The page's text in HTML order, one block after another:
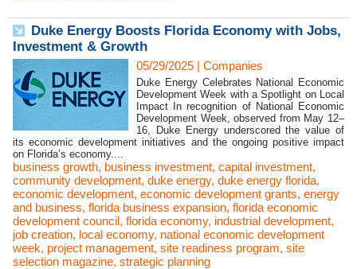
Duke Energy Boosts Florida Economy with Jobs,
Investment & Growth
05/29/2025 | Companies
Duke Energy Celebrates National Economic
Development Week with a Spotlight on Local
Impact In recognition of National Economic
Development Week, observed from May 12–
16, Duke Energy underscored the value of
its economic development initiatives and the ongoing positive impact
on Florida’s economy....
business growth, business investment, capital investment,
community development, duke energy, duke energy florida,
economic development, economic development grants, energy
and business, florida business expansion, florida economic
development council, florida economy, industrial development,
job creation, local economy, national economic development
week, project management, site readiness program, site
selection magazine, strategic planning